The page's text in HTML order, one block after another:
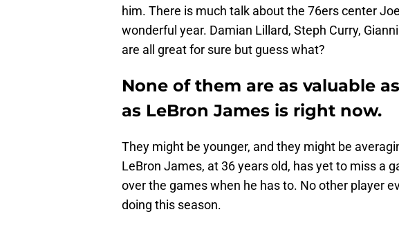
him. There is much talk about the 76ers center
wonderful year. Damian Lillard, Steph Curry,
are all great for sure but guess what?
None of them are as valuable
as LeBron James is right now.
They might be younger, and they might be
LeBron James, at 36 years old, has yet to miss a
over the games when he has to. No other player
doing this season.